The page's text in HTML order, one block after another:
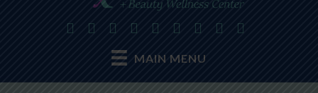
MAIN MENU